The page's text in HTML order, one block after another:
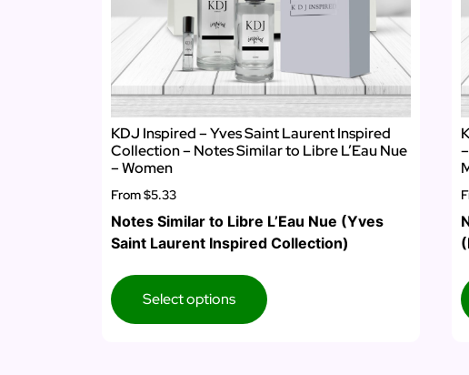
KDJ Inspired – Yves Saint Laurent Inspired
Collection – Notes Similar to Libre L’Eau Nue
– Women
From$5.33
Notes Similar to Libre L’Eau Nue (Yves
Saint Laurent Inspired Collection)
Select options